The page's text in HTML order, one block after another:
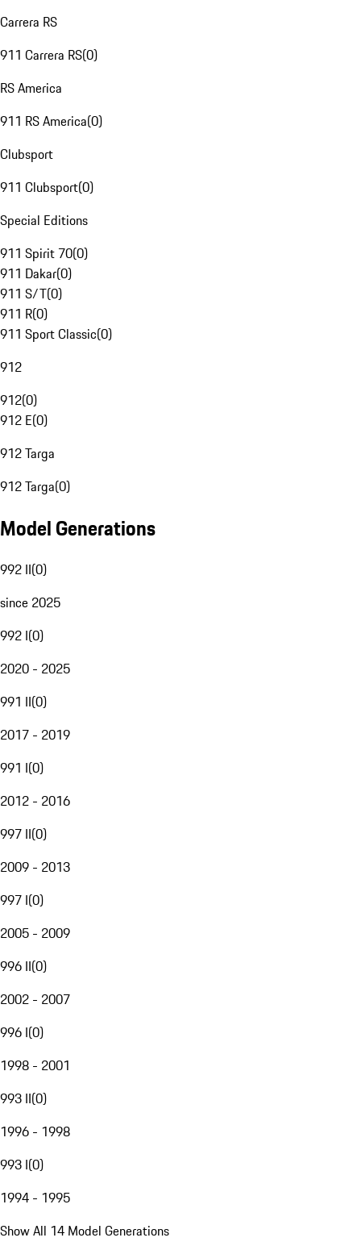
Carrera RS
911 Carrera RS(0)
RS America
911 RS America(0)
Clubsport
911 Clubsport(0)
Special Editions
911 Spirit 70(0)
911 Dakar(0)
911 S/T(0)
911 R(0)
911 Sport Classic(0)
912
912(0)
912 E(0)
912 Targa
912 Targa(0)
Model Generations
992 II(0)
since 2025
992 I(0)
2020 - 2025
991 II(0)
2017 - 2019
991 I(0)
2012 - 2016
997 II(0)
2009 - 2013
997 I(0)
2005 - 2009
996 II(0)
2002 - 2007
996 I(0)
1998 - 2001
993 II(0)
1996 - 1998
993 I(0)
1994 - 1995
Show All 14 Model Generations